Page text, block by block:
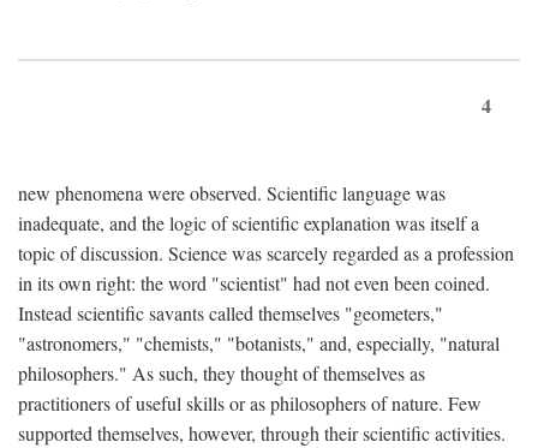
4
new phenomena were observed. Scientific language was
inadequate, and the logic of scientific explanation was itself a
topic of discussion. Science was scarcely regarded as a profession
in its own right: the word "scientist" had not even been coined.
Instead scientific savants called themselves "geometers,"
"astronomers," "chemists," "botanists," and, especially, "natural
philosophers." As such, they thought of themselves as
practitioners of useful skills or as philosophers of nature. Few
supported themselves, however, through their scientific activities.